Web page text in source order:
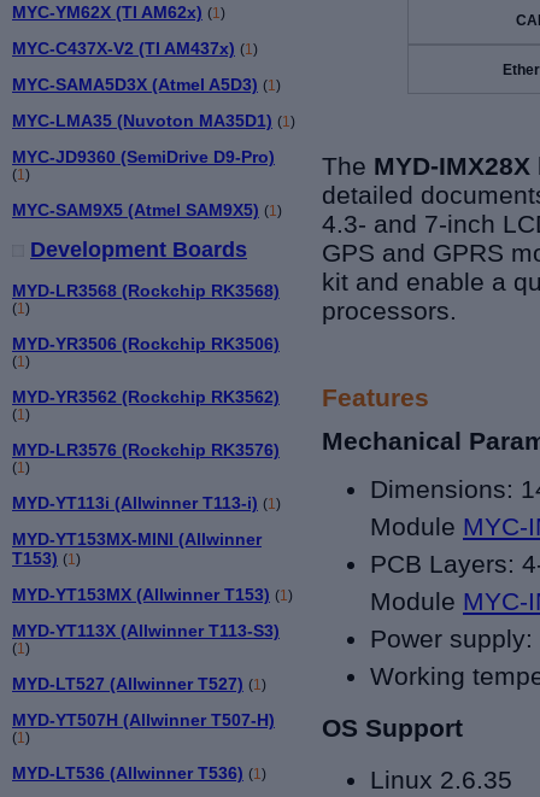
MYC-YM62X (TI AM62x) (1 )
MYC-C437X-V2 (TI AM437x) (1 )
MYC-SAMA5D3X (Atmel A5D3) (1 )
MYC-LMA35 (Nuvoton MA35D1) (1 )
MYC-JD9360 (SemiDrive D9-Pro)
(1 )
MYC-SAM9X5 (Atmel SAM9X5) (1 )
Development Boards
MYD-LR3568 (Rockchip RK3568)
(1 )
MYD-YR3506 (Rockchip RK3506)
(1 )
MYD-YR3562 (Rockchip RK3562)
(1 )
MYD-LR3576 (Rockchip RK3576)
(1 )
MYD-YT113i (Allwinner T113-i) (1 )
MYD-YT153MX-MINI (Allwinner
T153) (1 )
MYD-YT153MX (Allwinner T153) (1 )
MYD-YT113X (Allwinner T113-S3)
(1 )
MYD-LT527 (Allwinner T527) (1 )
MYD-YT507H (Allwinner T507-H)
(1)
MYD-LT536 (Allwinner T536) (1)
The MYD-IMX28X
detailed
4.3- and 7-inch
GPS and GPRS
kit and enable a
processors.
Features
Mechanical
Dimensions:
Module MYC-
PCB Layers:
Module MYC-
Power supply:
Working
OS Support
Linux 2.6.35